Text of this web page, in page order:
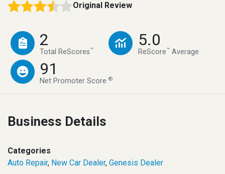
Original Review
2
Total ReScores™
5.0
ReScore™ Average
91
Net Promoter Score®
Business Details
Categories
Auto Repair, New Car Dealer, Genesis Dealer